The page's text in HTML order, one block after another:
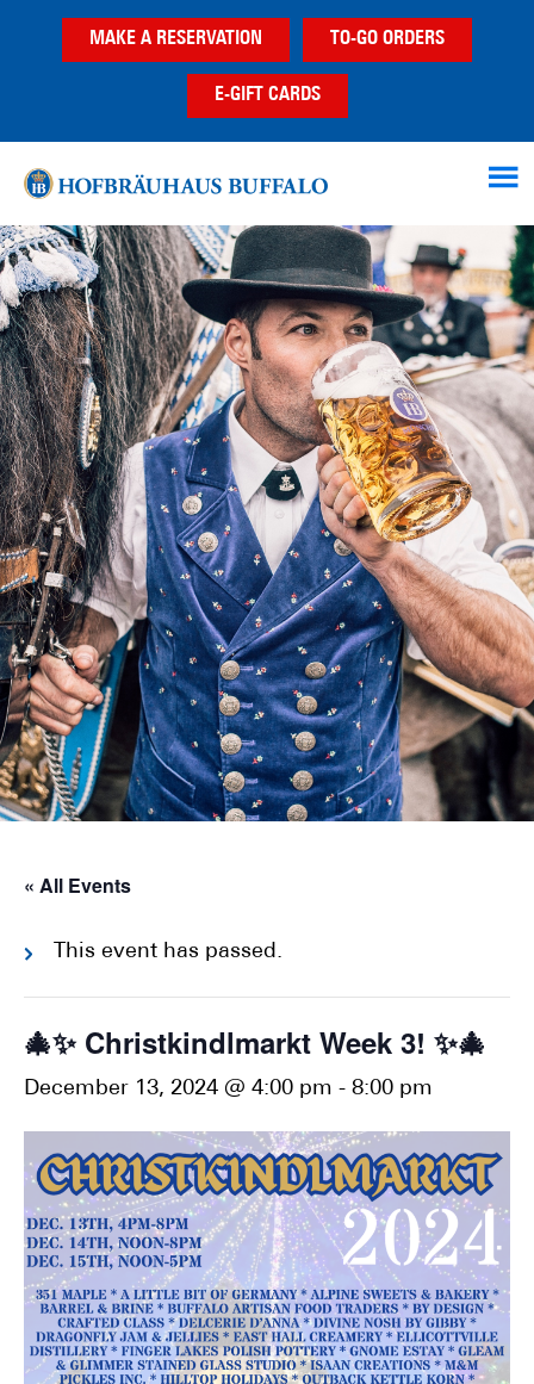
MAKE A RESERVATION TO-GO ORDERS
E-GIFT CARDS
« All Events
This event has passed.
🎄✨ Christkindlmarkt Week 3! ✨🎄
December 13, 2024 @ 4:00 pm - 8:00 pm